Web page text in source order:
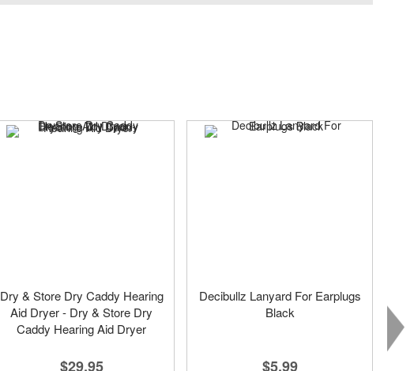
Dry & Store Dry Caddy Hearing
Aid Dryer - Dry & Store Dry
Caddy Hearing Aid Dryer
$29.95
Decibullz Lanyard For Earplugs
Black
$5.99